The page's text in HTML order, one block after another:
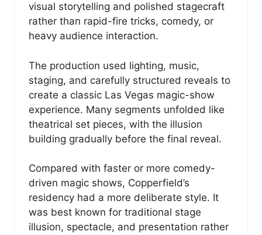
visual storytelling and polished stagecraft
rather than rapid-fire tricks, comedy, or
heavy audience interaction.
The production used lighting, music,
staging, and carefully structured reveals to
create a classic Las Vegas magic-show
experience. Many segments unfolded like
theatrical set pieces, with the illusion
building gradually before the final reveal.
Compared with faster or more comedy-
driven magic shows, Copperfield’s
residency had a more deliberate style. It
was best known for traditional stage
illusion, spectacle, and presentation rather